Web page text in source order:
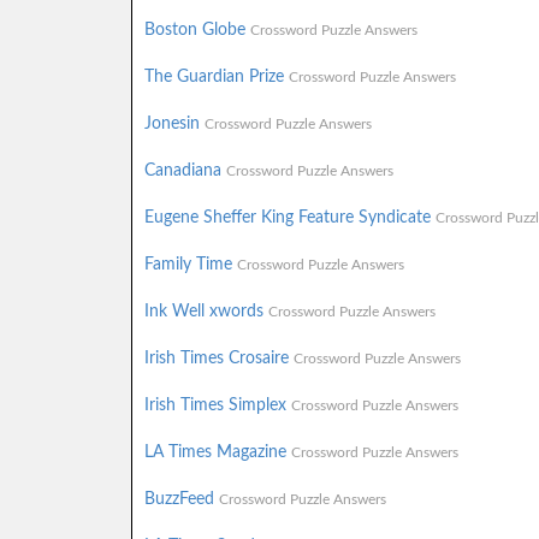
Boston Globe Crossword Puzzle Answers
The Guardian Prize Crossword Puzzle Answers
Jonesin Crossword Puzzle Answers
Canadiana Crossword Puzzle Answers
Eugene Sheffer King Feature Syndicate Crossword
Family Time Crossword Puzzle Answers
Ink Well xwords Crossword Puzzle Answers
Irish Times Crosaire Crossword Puzzle Answers
Irish Times Simplex Crossword Puzzle Answers
LA Times Magazine Crossword Puzzle Answers
BuzzFeed Crossword Puzzle Answers